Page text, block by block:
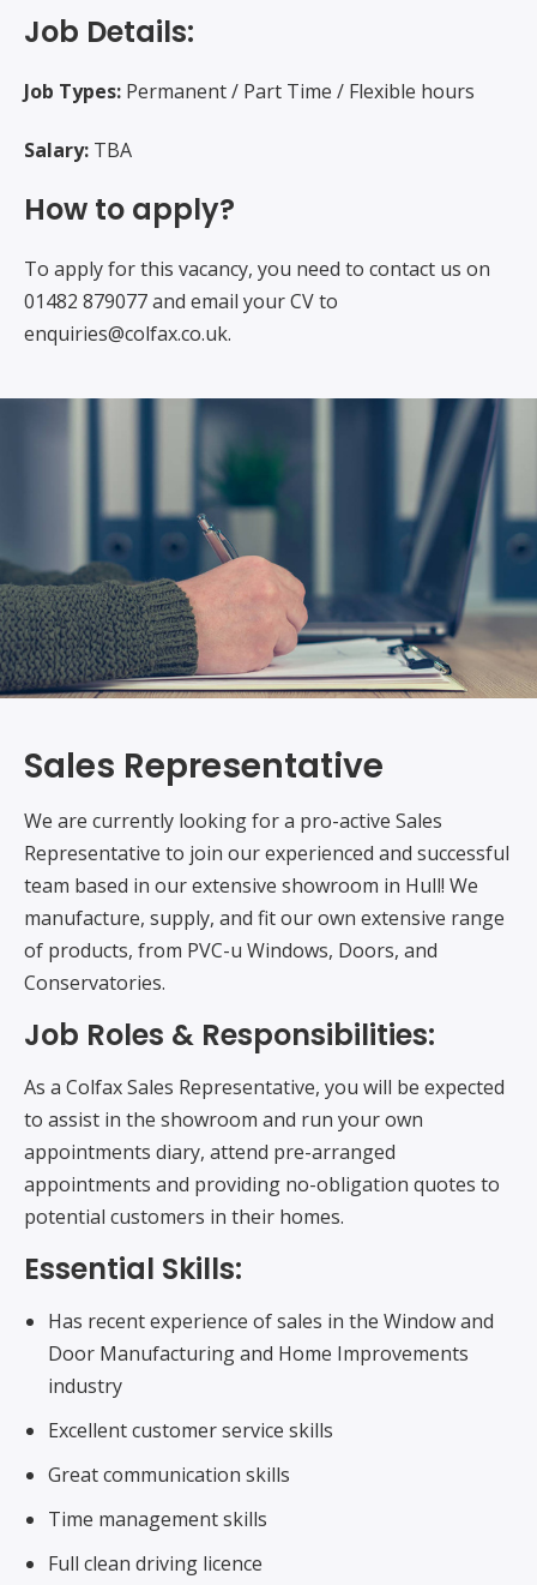
Job Details:
Job Types: Permanent / Part Time / Flexible hours
Salary: TBA
How to apply?
To apply for this vacancy, you need to contact us on
01482 879077 and email your CV to
enquiries@colfax.co.uk.
Sales Representative
We are currently looking for a pro-active Sales
Representative to join our experienced and successful
team based in our extensive showroom in Hull! We
manufacture, supply, and fit our own extensive range
of products, from PVC-u Windows, Doors, and
Conservatories.
Job Roles & Responsibilities:
As a Colfax Sales Representative, you will be expected
to assist in the showroom and run your own
appointments diary, attend pre-arranged
appointments and providing no-obligation quotes to
potential customers in their homes.
Essential Skills:
Has recent experience of sales in the Window and
Door Manufacturing and Home Improvements
industry
Excellent customer service skills
Great communication skills
Time management skills
Full clean driving licence